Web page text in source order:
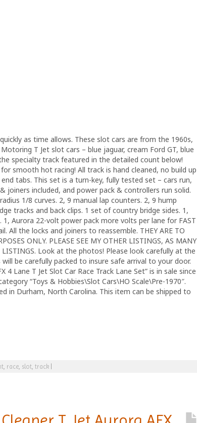
as time allows. These slot cars are from the 1960s,
T Jet slot cars – blue jaguar, cream Ford GT, blue
specialty track featured in the detailed count below!
smooth hot racing! All track is hand cleaned, no build up
tabs. This set is a turn-key, fully tested set – cars run,
joiners included, and power pack & controllers run solid.
1/8 curves. 2, 9 manual lap counters. 2, 9 hump
tracks and back clips. 1 set of country bridge sides. 1,
Aurora 22-volt power pack more volts per lane for FAST
All the locks and joiners to reassemble. THEY ARE TO
ONLY. PLEASE SEE MY OTHER LISTINGS, AS MANY
LISTINGS. Look at the photos! Please look carefully at the
be carefully packed to insure safe arrival to your door.
4 Lane T Jet Slot Car Race Track Lane Set” is in sale since
“Toys & Hobbies\Slot Cars\HO Scale\Pre-1970″.
in Durham, North Carolina. This item can be shipped to
race slot track